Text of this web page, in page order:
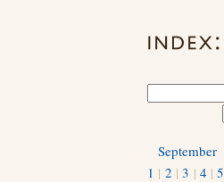
September
1 | 2 |3 | 4 |5